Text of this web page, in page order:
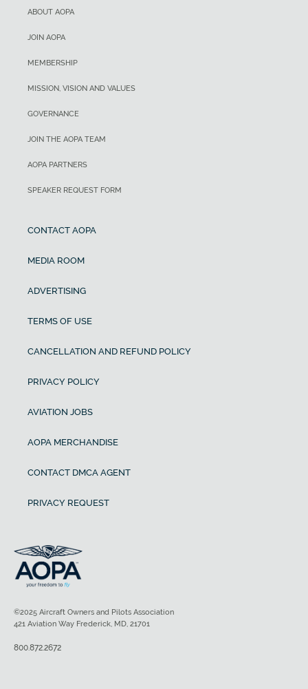
ABOUT AOPA
JOIN AOPA
MEMBERSHIP
MISSION, VISION AND VALUES
GOVERNANCE
JOIN THE AOPA TEAM
AOPA PARTNERS
SPEAKER REQUEST FORM
CONTACT AOPA
MEDIA ROOM
ADVERTISING
TERMS OF USE
CANCELLATION AND REFUND POLICY
PRIVACY POLICY
AVIATION JOBS
AOPA MERCHANDISE
CONTACT DMCA AGENT
PRIVACY REQUEST
©2025 Aircraft Owners and Pilots Association
421 Aviation Way Frederick, MD, 21701
800.872.2672